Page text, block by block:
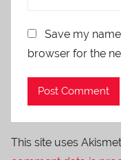
Save my
browser for the
This site uses